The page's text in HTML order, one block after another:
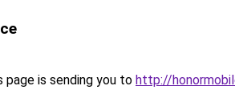
page is sending you to http://